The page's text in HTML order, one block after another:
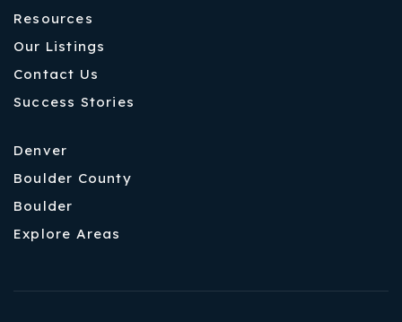
Resources
Our Listings
Contact Us
Success Stories
Denver
Boulder County
Boulder
Explore Areas